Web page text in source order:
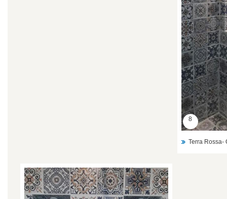
8
Terra Rossa-